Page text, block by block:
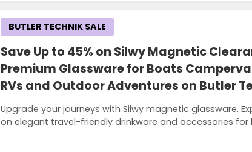
Save Up to 45% on Silwy Magnetic
Premium Glassware for Boats
RVs and Outdoor Adventures on Butler
Upgrade your journeys with Silwy magnetic glassware.
on elegant travel-friendly drinkware and accessories for
BUTLER TECHNIK SALE